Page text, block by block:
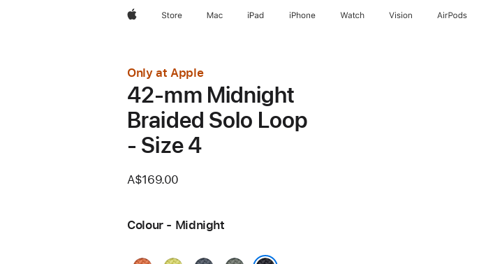
AppleStore Mac iPad iPhone Watch Vision AirPods
Only at Apple
42-mm Midnight
Braided Solo Loop
- Size 4
A$169.00
Colour - Midnight